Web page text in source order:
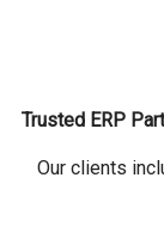
Trusted ERP
Our clients